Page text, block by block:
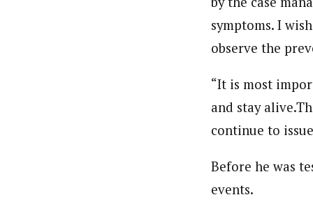
Latest Posts
Beloved John (Staff Writer)
Writer and reporter-researcher, John
the Obafemi Awolowo University,
symptoms. I
observe the
“It is most
and stay
continue to
Before he was
events.